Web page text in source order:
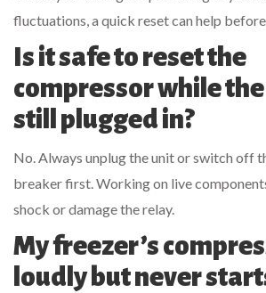
fluctuations, a quick reset can help
Is it safe to reset the
compressor while
still plugged in?
No. Always unplug the unit or switch off
breaker first. Working on live
shock or damage the relay.
My freezer’s
loudly but never